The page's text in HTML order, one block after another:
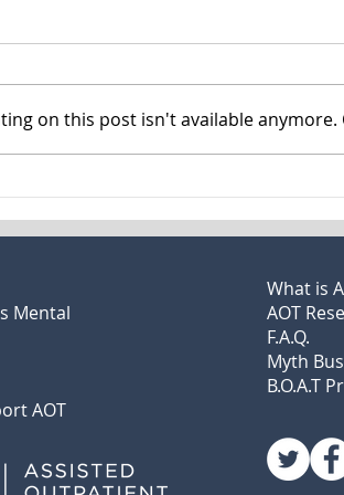
mental
bipolar
and major
By Jason
believes
saw the
despite
on this post isn't available
Mental
AOT
What is
AOT
F.A.Q.
Myth
B.O.A.T